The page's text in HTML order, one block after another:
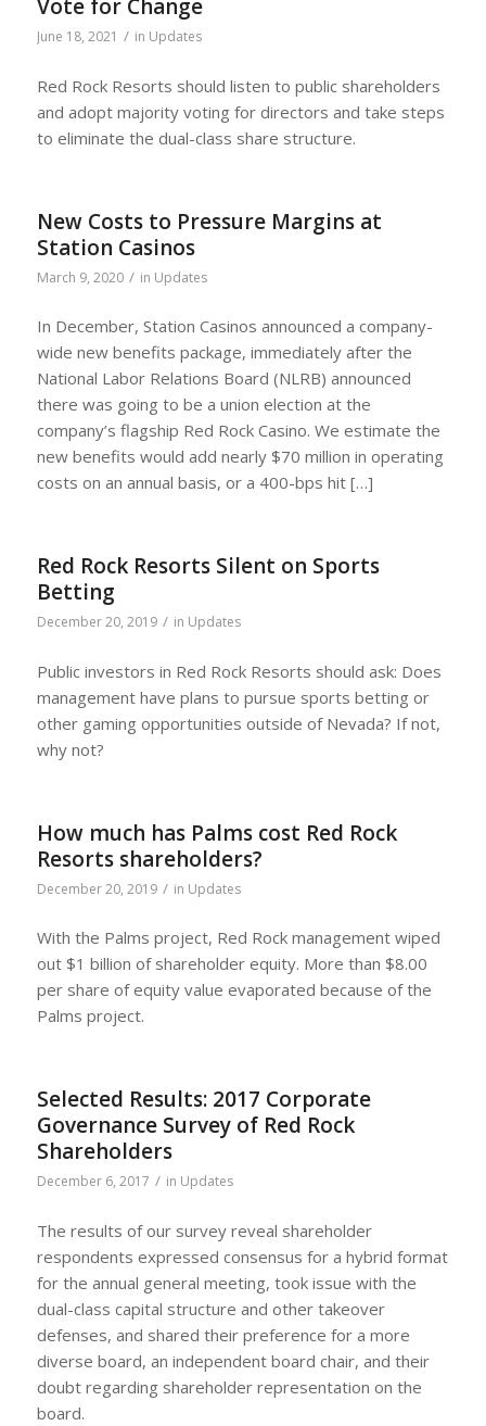
Vote for Change
June 18, 2021 / in Updates
Red Rock Resorts should listen to public shareholders
and adopt majority voting for directors and take steps
to eliminate the dual-class share structure.
New Costs to Pressure Margins at
Station Casinos
March 9, 2020 / in Updates
In December, Station Casinos announced a company-
wide new benefits package, immediately after the
National Labor Relations Board (NLRB) announced
there was going to be a union election at the
company’s flagship Red Rock Casino. We estimate the
new benefits would add nearly $70 million in operating
costs on an annual basis, or a 400-bps hit […]
Red Rock Resorts Silent on Sports
Betting
December 20, 2019 / in Updates
Public investors in Red Rock Resorts should ask: Does
management have plans to pursue sports betting or
other gaming opportunities outside of Nevada? If not,
why not?
How much has Palms cost Red Rock
Resorts shareholders?
December 20, 2019 / in Updates
With the Palms project, Red Rock management wiped
out $1 billion of shareholder equity. More than $8.00
per share of equity value evaporated because of the
Palms project.
Selected Results: 2017 Corporate
Governance Survey of Red Rock
Shareholders
December 6, 2017 / in Updates
The results of our survey reveal shareholder
respondents expressed consensus for a hybrid format
for the annual general meeting, took issue with the
dual-class capital structure and other takeover
defenses, and shared their preference for a more
diverse board, an independent board chair, and their
doubt regarding shareholder representation on the
board.